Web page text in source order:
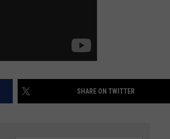
SHARE ON TWITTER